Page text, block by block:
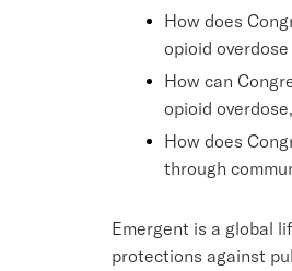
How does
opioid
How can
opioid
How does
through
Emergent is a global
protections against